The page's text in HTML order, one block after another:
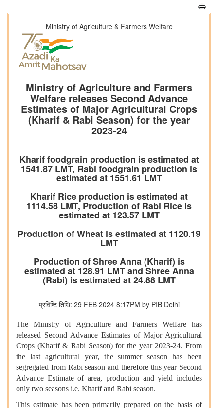
Ministry of Agriculture & Farmers Welfare
Ministry of Agriculture and Farmers
Welfare releases Second Advance
Estimates of Major Agricultural Crops
(Kharif & Rabi Season) for the year
2023-24
Kharif foodgrain production is estimated at
1541.87 LMT, Rabi foodgrain production is
estimated at 1551.61 LMT
Kharif Rice production is estimated at
1114.58 LMT, Production of Rabi Rice is
estimated at 123.57 LMT
Production of Wheat is estimated at 1120.19
LMT
Production of Shree Anna (Kharif) is
estimated at 128.91 LMT and Shree Anna
(Rabi) is estimated at 24.88 LMT
प्रविष्टि तिथि: 29 FEB 2024 8:17PM by PIB Delhi
The Ministry of Agriculture and Farmers Welfare has
released Second Advance Estimates of Major Agricultural
Crops (Kharif & Rabi Season) for the year 2023-24. From
the last agricultural year, the summer season has been
segregated from Rabi season and therefore this year Second
Advance Estimate of area, production and yield includes
only two seasons i.e. Kharif and Rabi season.
This estimate has been primarily prepared on the basis of